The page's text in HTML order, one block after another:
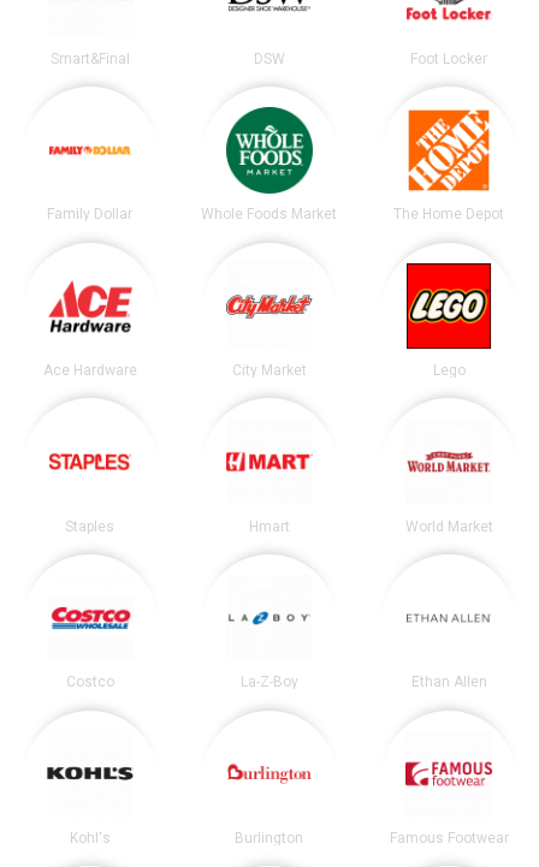
Smart&Final DSW Foot Locker
Family Dollar Whole Foods Market The Home Depot
Ace Hardware City Market Lego
Staples Hmart World Market
Costco La-Z-Boy Ethan Allen
Kohl's Burlington Famous Footwear